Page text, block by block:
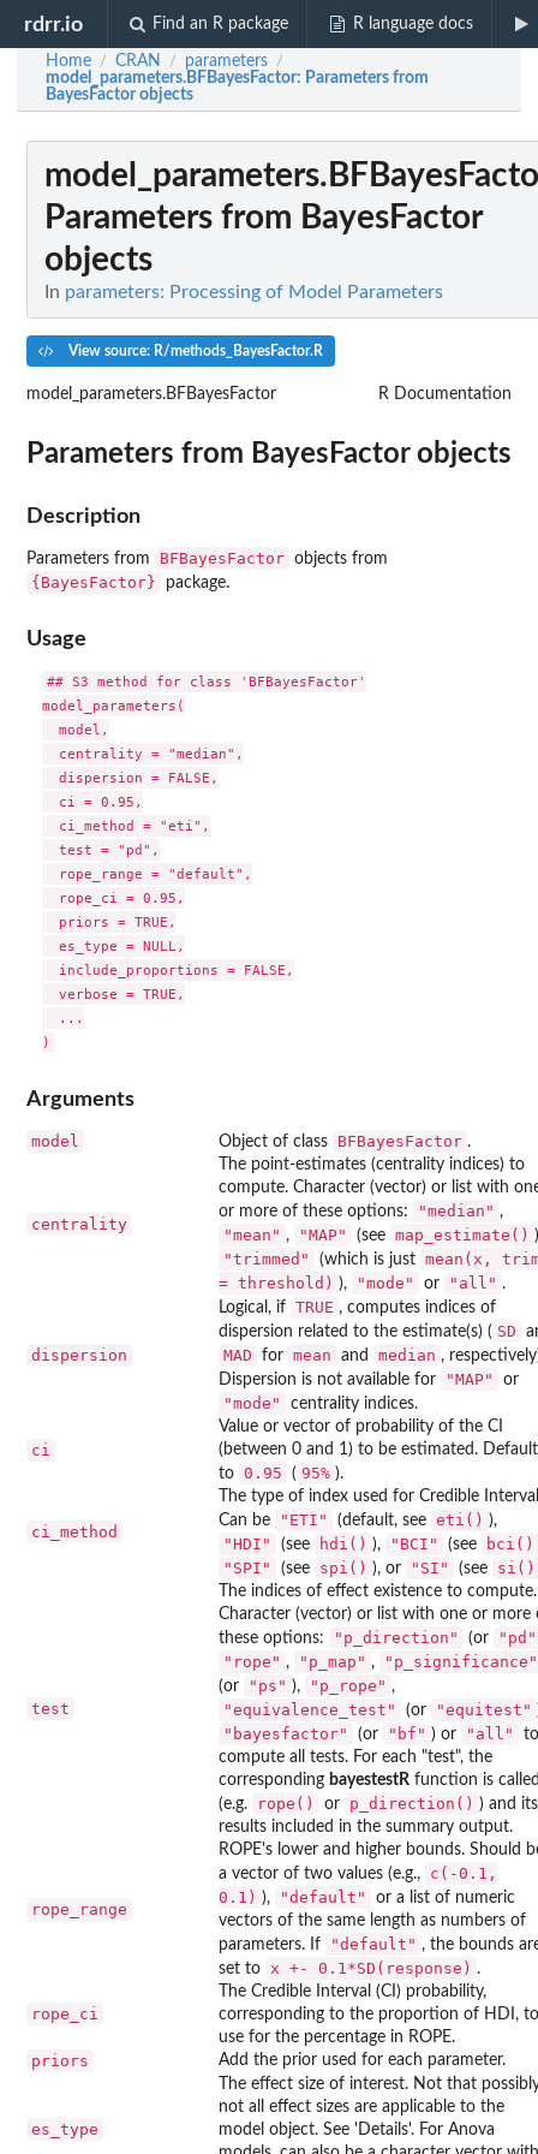
rdrr.io Find an R package R language docs
Home / CRAN / parameters /
model_parameters.BFBayesFactor: Parameters from
BayesFactor objects
Parameters from BayesFactor
objects
In parameters: Processing of Model Parameters
View source: R/methods_BayesFactor.R
model_parameters.BFBayesFactor R Documentation
Parameters from BayesFactor objects
Description
Parameters from BFBayesFactor objects from
{BayesFactor} package.
Usage
## S3 method for class 'BFBayesFactor'
model_parameters(
  model,
  centrality = "median",
  dispersion = FALSE,
  ci = 0.95,
  ci_method = "eti",
  test = "pd",
  rope_range = "default",
  rope_ci = 0.95,
  priors = TRUE,
  es_type = NULL,
  include_proportions = FALSE,
  verbose = TRUE,
  ...
Arguments
model Object of class BFBayesFactor .
centrality
The point-estimates (centrality indices) to
compute. Character (vector) or list with
or more of these options:
"median" ,
"mean" , "MAP" (see map_estimate()
"trimmed" (which is just mean(x,
= threshold) ), "mode" or "all" .
dispersion
Logical, if TRUE , computes indices of
dispersion related to the estimate(s) ( SD
MAD for mean and median ,
Dispersion is not available for
"MAP" or
"mode" centrality indices.
ci
Value or vector of probability of the CI
(between 0 and 1) to be estimated. Default
to 0.95 ( ⁠95%⁠ ).
ci_method
The type of index used for Credible
Can be
"ETI" (default, see eti() ),
"HDI" (see hdi() ), "BCI" (see
bci()
"SPI"
(see spi() ), or "SI" (see si()
test
The indices of effect existence to compute.
Character (vector) or list with one or more
these options:
"p_direction" (or
"pd"
"rope" , "p_map" , "p_significance"
(or "ps" ), "p_rope" ,
"equivalence_test" (or "equitest"
"bayesfactor" (or "bf" ) or "all"
to
compute all tests. For each "test", the
corresponding bayestestR function is
(e.g.
rope() or p_direction() ) and its
results included in the summary output.
rope_range
ROPE's lower and higher bounds. Should
a vector of two values (e.g.,
c(-0.1,
0.1) ), "default"
or a list of numeric
vectors of the same length as numbers of
parameters. If
"default" , the bounds
set to
x +- 0.1*SD(response) .
rope_ci
The Credible Interval (CI) probability,
corresponding to the proportion of HDI, to
use for the percentage in ROPE.
priors Add the prior used for each parameter.
es_type
The effect size of interest. Not that
not all effect sizes are applicable to the
model object. See 'Details'. For Anova